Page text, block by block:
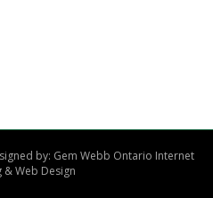
by: Gem Webb Ontario Internet
& Web Design